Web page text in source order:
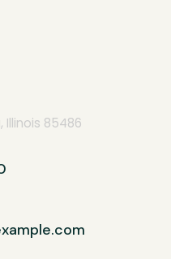
Illinois 85486